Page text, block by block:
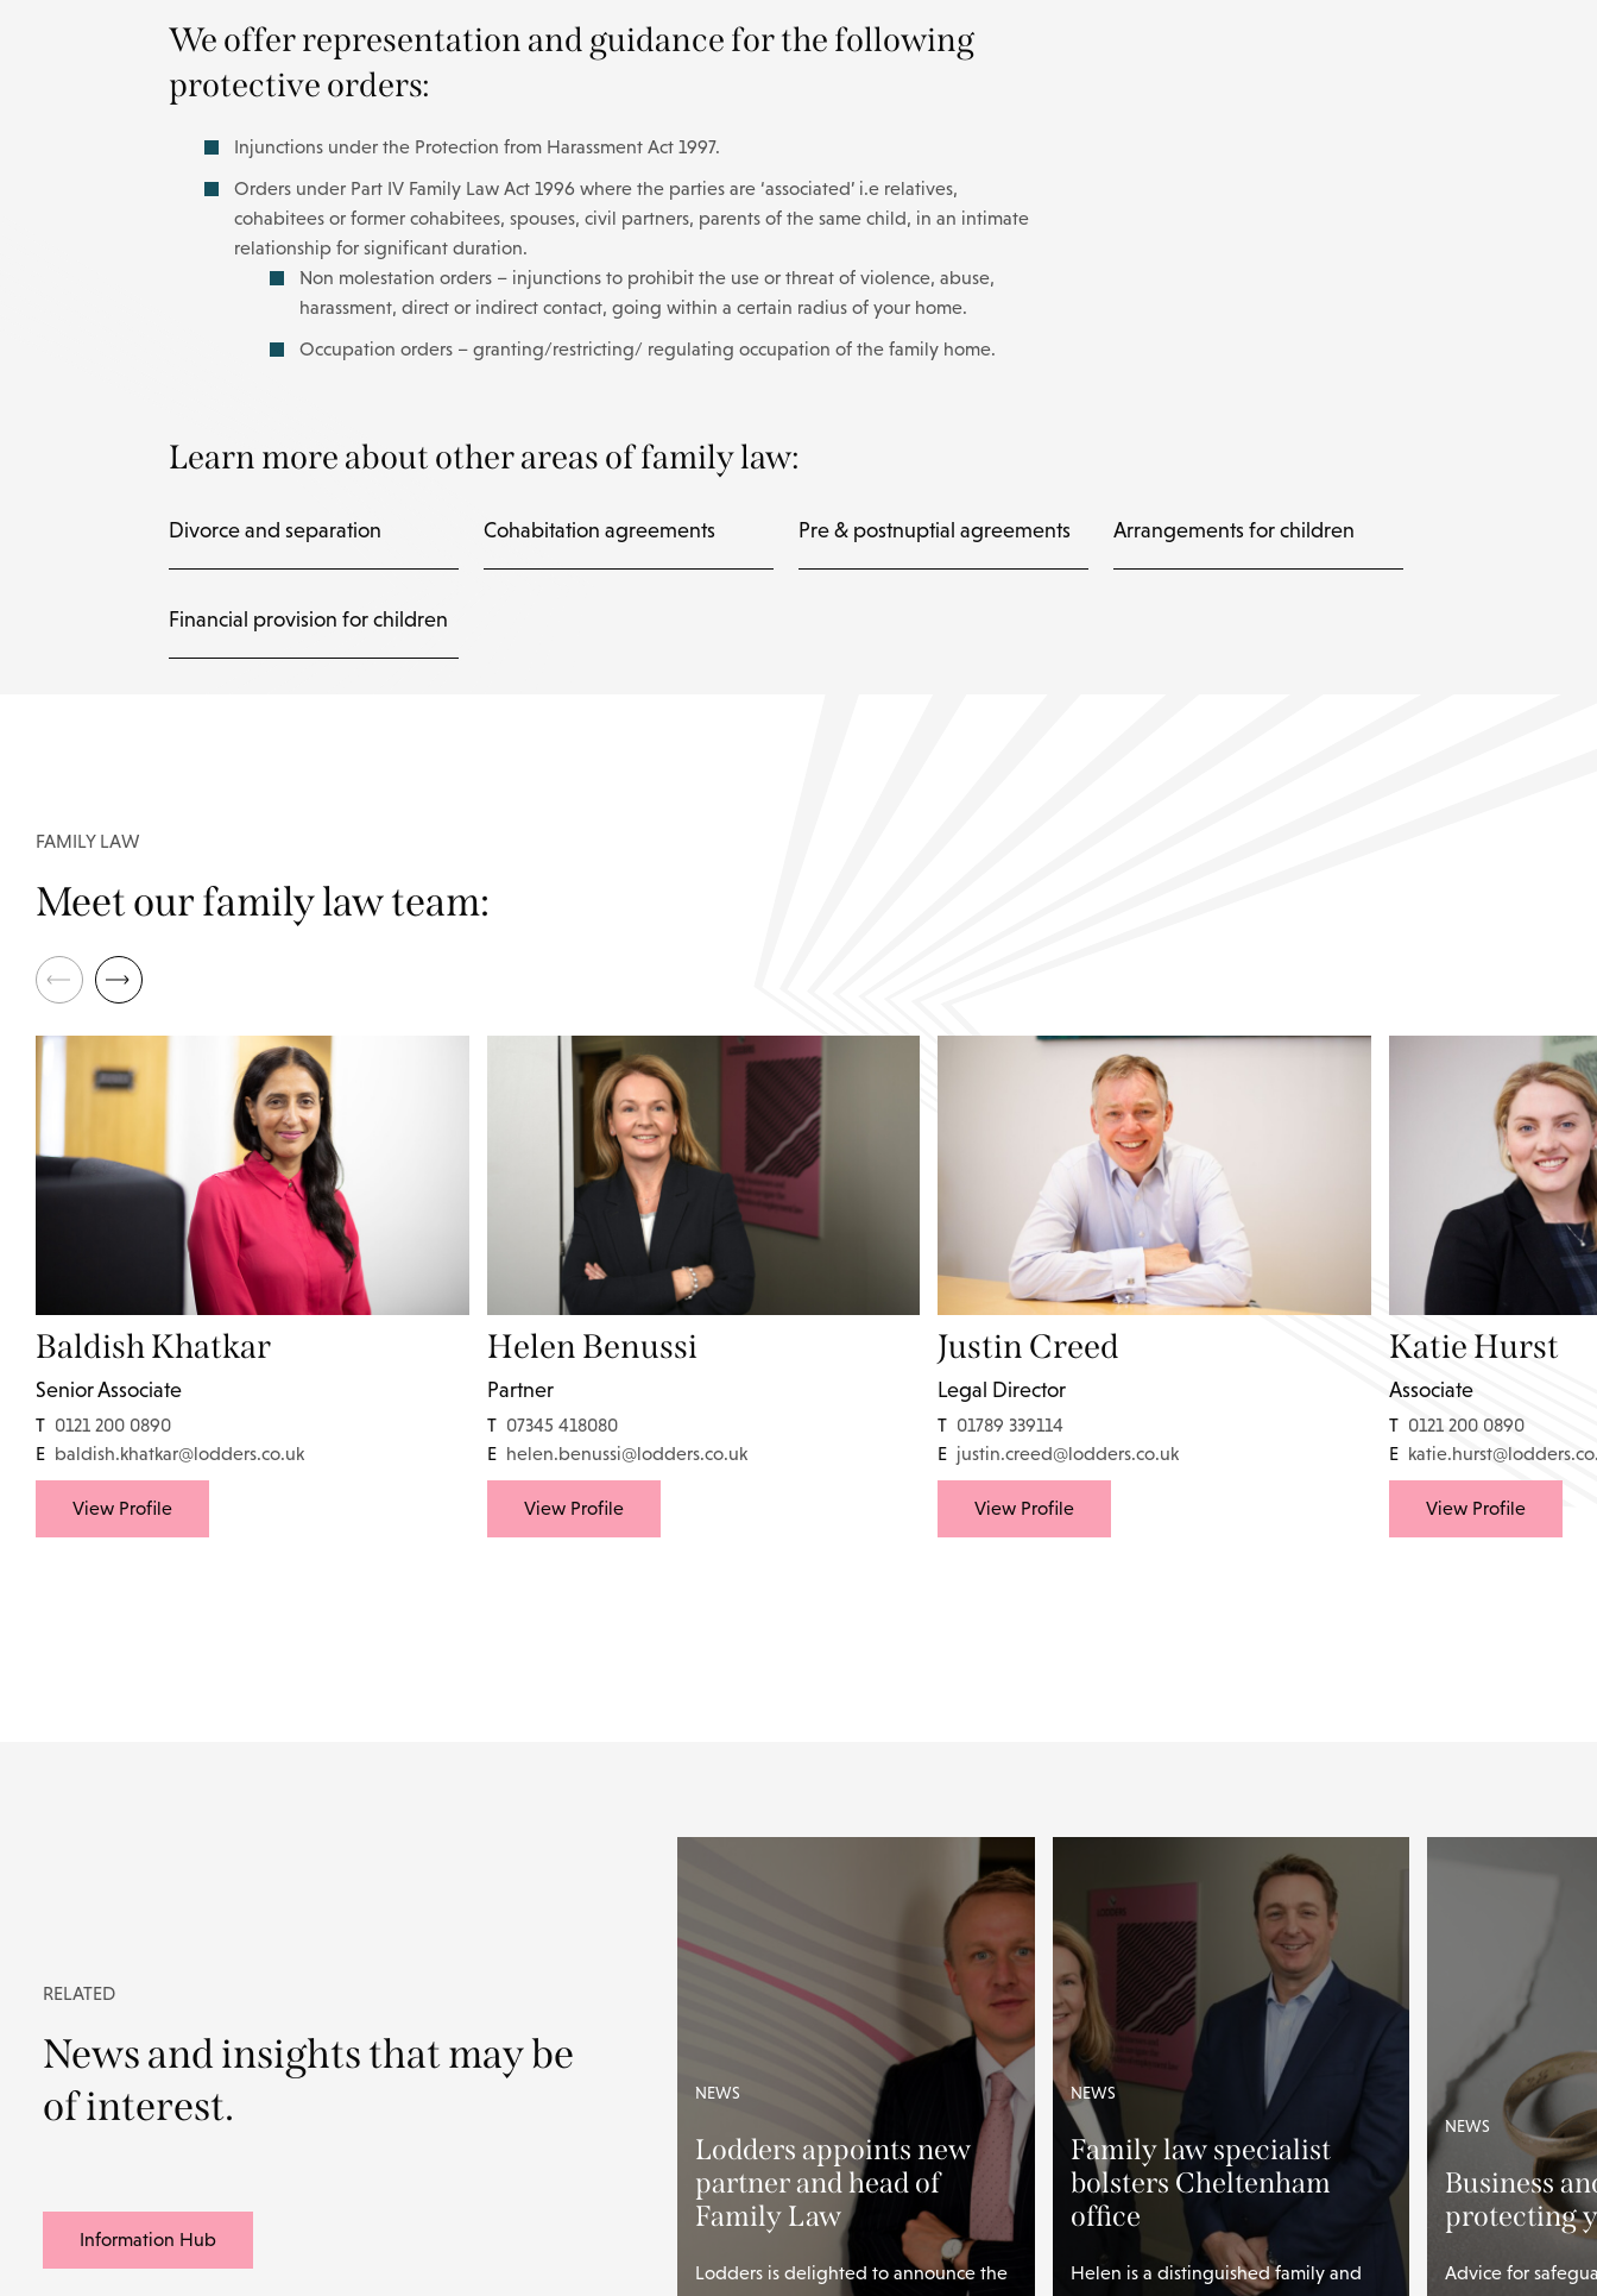
We offer representation and guidance for the following
protective orders:
Injunctions under the Protection from Harassment Act 1997.
Orders under Part IV Family Law Act 1996 where the parties are ‘associated’ i.e relatives,
cohabitees or former cohabitees, spouses, civil partners, parents of the same child, in an intimate
relationship for significant duration.
Non molestation orders – injunctions to prohibit the use or threat of violence, abuse,
harassment, direct or indirect contact, going within a certain radius of your home.
Occupation orders – granting/restricting/ regulating occupation of the family home.
Learn more about other areas of family law:
Divorce and separation Cohabitation agreements Pre & postnuptial agreements Arrangements for children
Financial provision for children
FAMILY LAW
Meet our family law team:
Baldish Khatkar
Senior Associate
T 0121 200 0890
E baldish.khatkar@lodders.co.uk
View Profile
Helen Benussi
Partner
T 07345 418080
E helen.benussi@lodders.co.uk
View Profile
Justin Creed
Legal Director
T 01789 339114
E justin.creed@lodders.co.uk
View Profile
Katie Hurst
Associate
T 0121 200 0890
E
View Profile
RELATED
News and insights that may be
of interest.
Information Hub
NEWS
Lodders appoints new
partner and head of
Family Law
Lodders is delighted to announce the
NEWS
Family law specialist
bolsters Cheltenham
office
Helen is a distinguished family and
NEWS
Business
protecting
Advice for